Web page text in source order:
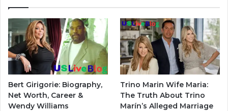
Bert Girigorie: Biography,
Net Worth, Career &
Wendy Williams
Trino Marin Wife Maria:
The Truth About Trino
Marín’s Alleged Marriage